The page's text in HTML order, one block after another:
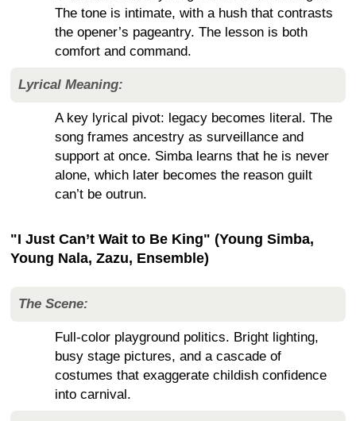
The tone is intimate, with a hush that contrasts
the opener’s pageantry. The lesson is both
comfort and command.
Lyrical Meaning:
A key lyrical pivot: legacy becomes literal. The
song frames ancestry as surveillance and
support at once. Simba learns that he is never
alone, which later becomes the reason guilt
can’t be outrun.
"I Just Can’t Wait to Be King" (Young Simba,
Young Nala, Zazu, Ensemble)
The Scene:
Full-color playground politics. Bright lighting,
busy stage pictures, and a cascade of
costumes that exaggerate childish confidence
into carnival.